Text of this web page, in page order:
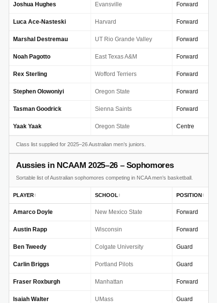
Joshua Hughes Evansville Forward
Luca Ace-Nasteski Harvard Forward
Marshal Destremau UT Rio Grande Valley Forward
Noah Pagotto East Texas A&M Forward
Rex Sterling Wofford Terriers Forward
Stephen Olowoniyi Oregon State Forward
Tasman Goodrick Sienna Saints Forward
Yaak Yaak Oregon State Centre
Class list supplied for 2025–26 Australian men’s juniors.
Aussies in NCAAM 2025–26 – Sophomores
Sortable list of Australian sophomores competing in NCAA men’s basketball.
PLAYER↕ SCHOOL↕ POSITION↕
Amarco Doyle New Mexico State Forward
Austin Rapp Wisconsin Forward
Ben Tweedy Colgate University Guard
Carlin Briggs Portland Pilots Guard
Fraser Roxburgh Manhattan Forward
Isaiah Walter UMass Guard